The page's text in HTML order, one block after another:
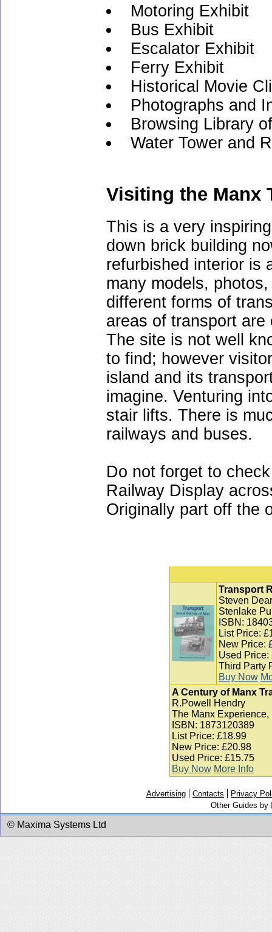
Motoring Exhibit
Bus Exhibit
Escalator Exhibit
Ferry Exhibit
Historical Movie
Photographs and
Browsing Library
Water Tower and
Visiting the Manx
This is a very
down brick building
refurbished interior is
many models,
different forms of
areas of transport
The site is not well
to find; however
island and its
imagine. Venturing
stair lifts. There is
railways and buses.
Do not forget to
Railway Display
Originally part off the
Transport
Steven
Stenlake
ISBN:
List Price:
New Price:
Used Price:
Third Party
Buy Now
A Century of Manx
R.Powell Hendry
The Manx
ISBN: 1873120389
List Price: £18.99
New Price: £20.98
Used Price: £15.75
Buy Now More Info
Advertising Contacts
Privacy
Other Guides by
© Maxima Systems Ltd